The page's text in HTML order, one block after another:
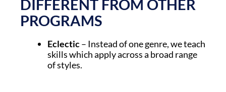
DIFFERENT FROM OTHER
PROGRAMS
Eclectic– Instead of one genre, we teach
skills which apply acrossa broad range
of styles.